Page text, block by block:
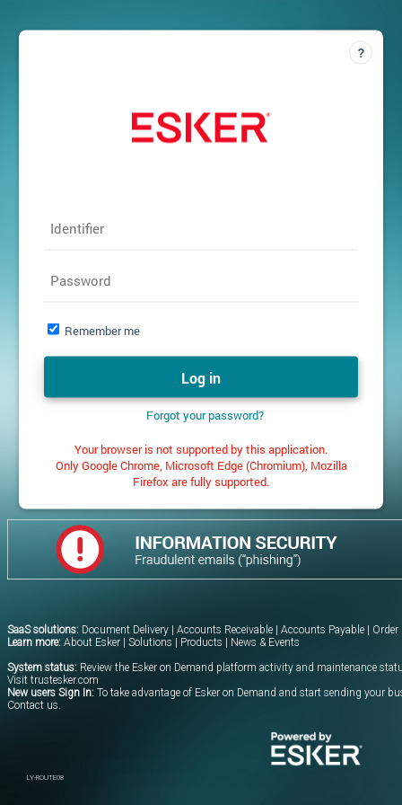
Identifier
Password
Remember me
Forgot your password?
Your browser is not supported by this application.
Only Google Chrome, Microsoft Edge (Chromium), Mozilla
Firefox are fully supported.